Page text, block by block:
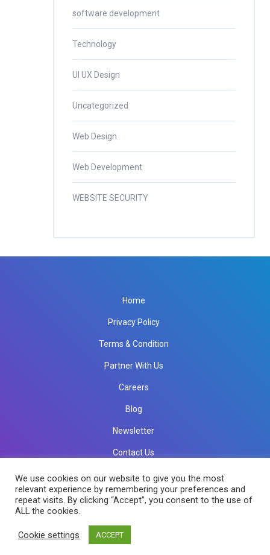
software development
Technology
UI UX Design
Uncategorized
Web Design
Web Development
WEBSITE SECURITY
Home
Privacy Policy
Terms & Condition
Partner With Us
Careers
Blog
Newsletter
Contact Us
info@rkinfotechindia.com
info@rkinfotechindia.com
We use cookies on our website to give you the most
relevant experience by remembering your preferences and
repeat visits. By clicking “Accept”, you consent to the use of
ALL the cookies.
Cookie settings ACCEPT